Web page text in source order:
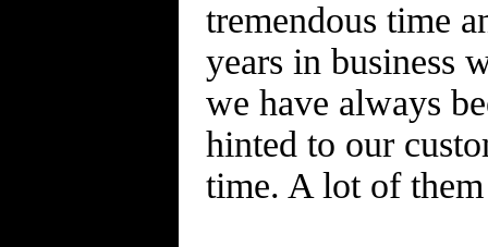
tremendous time
years in business
we have always
hinted to our
time. A lot of